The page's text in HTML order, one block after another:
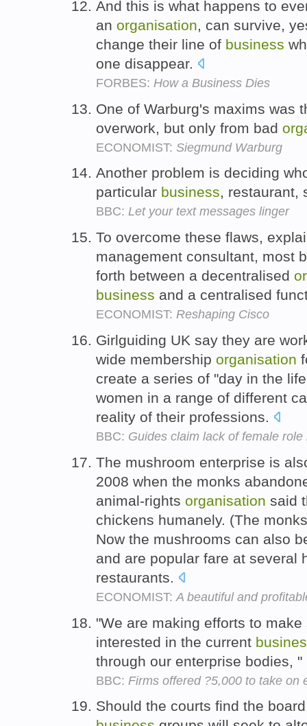
And this is what happens to
an organisation, can survive,
change their line of business
one disappear.
FORBES: How a Business Dies
One of Warburg's maxims was
overwork, but only from bad
ECONOMIST: Siegmund Warburg
Another problem is deciding
particular business, restaurant,
BBC: Let your text messages linger
To overcome these flaws,
management consultant, most
forth between a decentralised
business and a centralised
ECONOMIST: Reshaping Cisco
Girlguiding UK say they are
wide membership organisation
create a series of "day in the
women in a range of different
reality of their professions.
BBC: Guides claim lack of female
The mushroom enterprise is
2008 when the monks
animal-rights organisation said
chickens humanely. (The
Now the mushrooms can also
and are popular fare at several
restaurants.
ECONOMIST: A beautiful and
"We are making efforts to
interested in the current
through our enterprise bodies,
BBC: Firms offered ?5,000 to take on
Should the courts find the